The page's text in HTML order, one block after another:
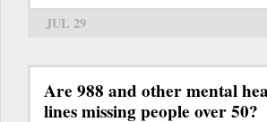
JUL 29
Are 988 and other mental
lines missing people over 50?